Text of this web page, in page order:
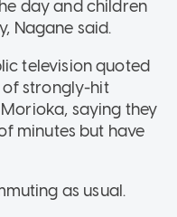
day and children
Nagane said.
television quoted
of strongly-hit
saying they
minutes but have
as usual.